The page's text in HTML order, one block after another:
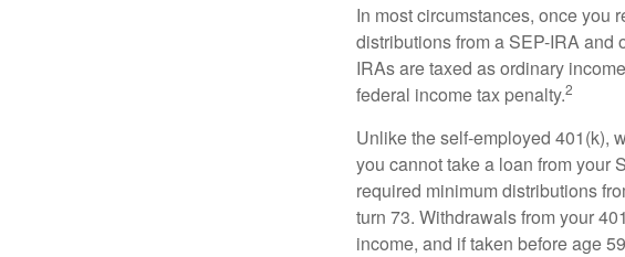
In most circumstances, once you
distributions from a SEP-IRA and
IRAs are taxed as ordinary
federal income tax penalty.2
Unlike the self-employed 401(k),
you cannot take a loan from your
required minimum distributions
turn 73. Withdrawals from your
income, and if taken before age